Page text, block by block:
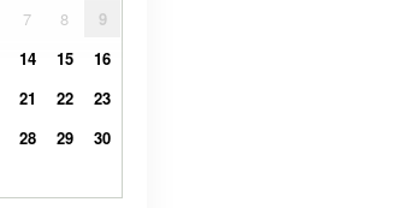
7 8
9
14 15
16
21 22
23
28 29
30